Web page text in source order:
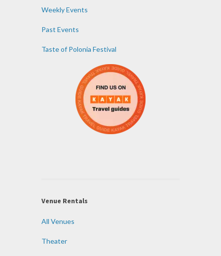
Weekly Events
Past Events
Taste of Polonia Festival
Venue Rentals
All Venues
Theater